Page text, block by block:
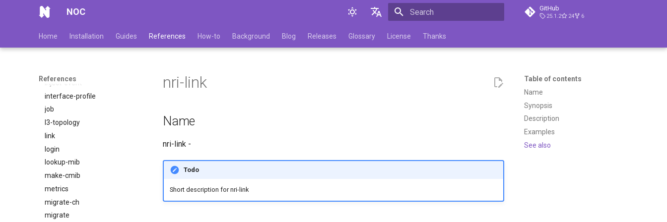
NOC
English
GitHub
25.1.2 24 6
Home Installation Guides References How-to Background Blog Releases Glossary License Thanks
References
get-uuid
inject-event
interface-profile
job
l3-topology
link
login
lookup-mib
make-cmib
metrics
migrate-ch
migrate
Table of contents
Name
Synopsis
Description
Examples
See also
nri-link
Name
nri-link -
Todo
Short description for nri-link